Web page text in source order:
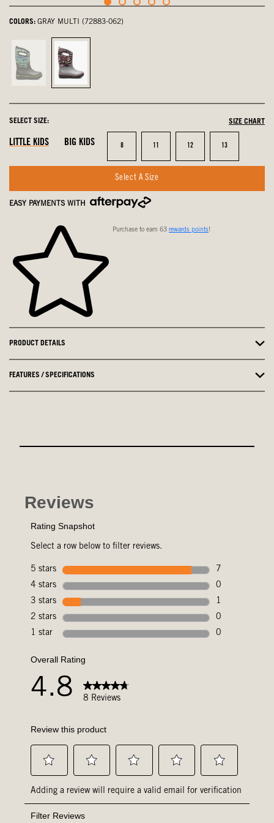
COLORS: GRAY MULTI (72883-062)
Black
Gray
Multi,
SELECT SIZE: SIZE CHART
LITTLE KIDS BIG KIDS Size
8 Size
11 Size
12 Size
13
Select A Size
EASY PAYMENTS WITH
Purchase to earn 63 rewards points!
PRODUCT DETAILS
FEATURES / SPECIFICATIONS